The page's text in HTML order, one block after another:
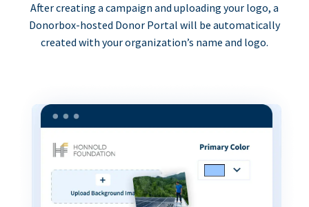
After creating a campaign and uploading your logo, a
Donorbox-hosted Donor Portal will be automatically
created with your organization’s name and logo.